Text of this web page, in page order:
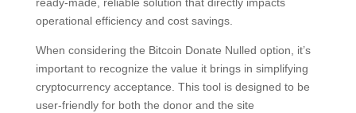
ready-made, reliable solution that directly impacts
operational efficiency and cost savings.
When considering the Bitcoin Donate Nulled option, it’s
important to recognize the value it brings in simplifying
cryptocurrency acceptance. This tool is designed to be
user-friendly for both the donor and the site